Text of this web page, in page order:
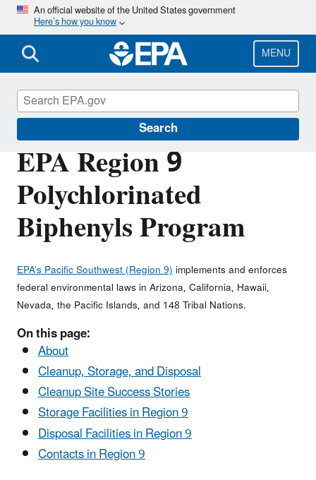
Skip
main
content
An official website of the United States government
Here’s how you know
MENU
Search
EPA Region 9
Polychlorinated
Biphenyls Program
EPA’s Pacific Southwest (Region 9)implements and enforces
federal environmental laws in Arizona, California, Hawaii,
Nevada, the Pacific Islands, and 148 Tribal Nations.
On this page:
About
Cleanup, Storage, and Disposal
Cleanup Site Success Stories
Storage Facilities in Region 9
Disposal Facilities in Region 9
Contacts in Region 9
Polychlorinated Biphenyls (PCBs)